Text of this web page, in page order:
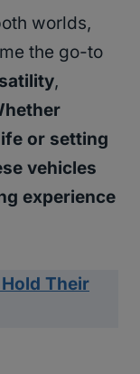
worlds,
the go-to
,
or setting
vehicles
experience
Their